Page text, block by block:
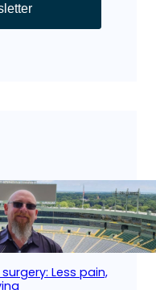
Less pain,